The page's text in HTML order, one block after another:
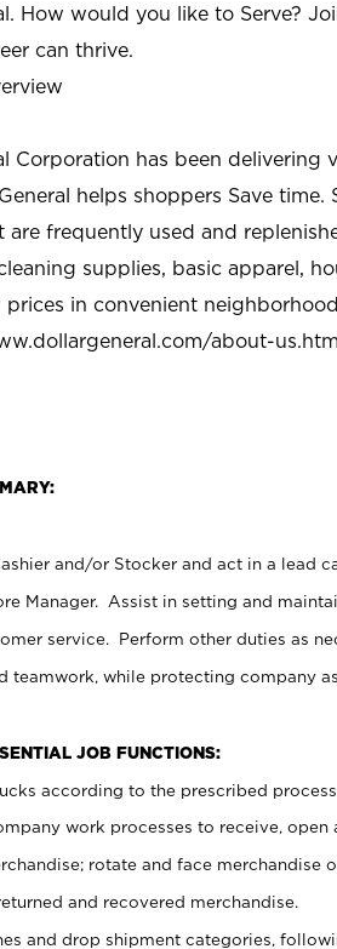
How would you like to Serve?
can thrive.
Corporation has been delivering
helps shoppers Save
frequently used and
supplies, basic apparel,
prices in convenient
about-
and/or Stocker and act in a lead
Manager. Assist in setting and
service. Perform other duties as
teamwork, while protecting company
JOB FUNCTIONS:
according to the prescribed
work processes to receive, open
rotate and face merchandise
and recovered merchandise.
and drop shipment categories,